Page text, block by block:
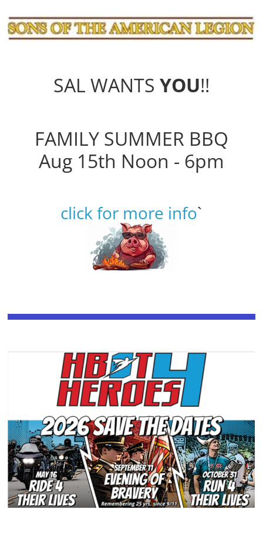
SAL WANTS YOU!!
FAMILY SUMMER BBQ
Aug 15th Noon - 6pm
click for more info`